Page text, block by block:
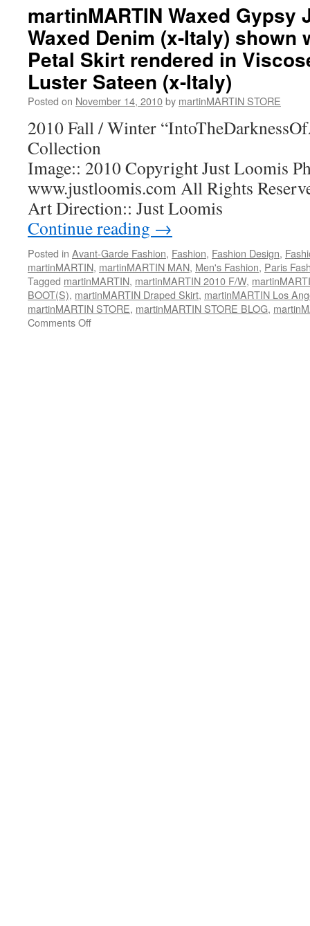
martinMARTIN Waxed Gypsy
Waxed Denim (x-Italy) shown
Petal Skirt rendered in
Luster Sateen (x-Italy)
Posted on November 14, 2010by martinMARTIN STORE
2010 Fall / Winter
Collection
Image:: 2010 Copyright Just Loomis
www.justloomis.com All Rights
Art Direction:: Just Loomis
Continue reading →
Posted in Avant-Garde Fashion, Fashion, Fashion Design,
martinMARTIN, martinMARTIN MAN, Men's Fashion, Paris
Tagged martinMARTIN, martinMARTIN 2010 F/W,
BOOT(S), martinMARTIN Draped Skirt, martinMARTIN Los
martinMARTIN STORE, martinMARTIN STORE BLOG,
Comments Off